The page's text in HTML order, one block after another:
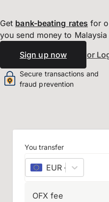
Get bank-beating rates for
you send money to
Sign up now
or
Secure transactions and
fraud prevention
You transfer
EUR – euro
OFX fee